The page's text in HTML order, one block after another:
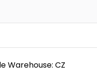
Warehouse: CZ